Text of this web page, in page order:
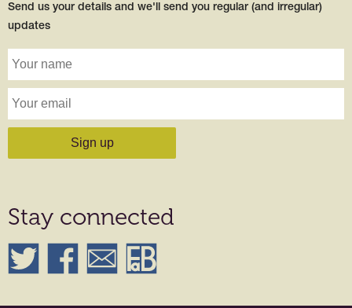
Send us your details and we'll send you regular (and irregular)
updates
Stay connected